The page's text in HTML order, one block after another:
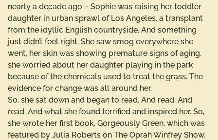
nearly a decade ago – Sophie was raising her toddler
daughter in urban sprawl of Los Angeles, a transplant
from the idyllic English countryside. And something
just didn’t feel right. She saw smog everywhere she
went, her skin was showing premature signs of aging,
she worried about her daughter playing in the park
because of the chemicals used to treat the grass. The
evidence for change was all around her.
So, she sat down and began to read. And read. And
read. And what she found terrified and inspired her. So,
she wrote her first book, Gorgeously Green, which was
featured by Julia Roberts on The Oprah Winfrey Show.